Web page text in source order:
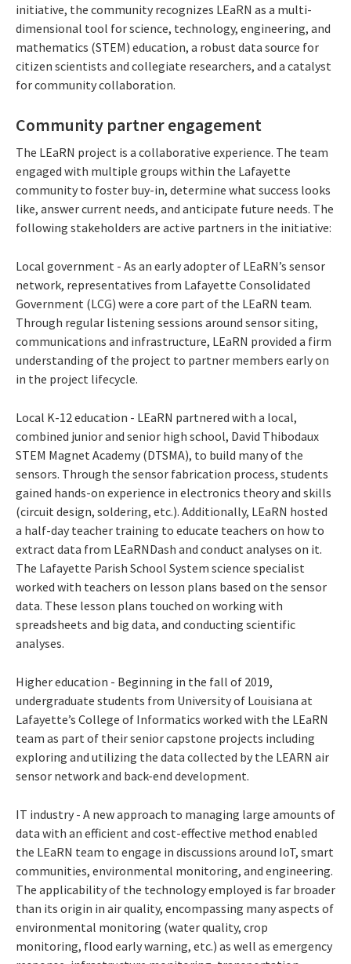
initiative, the community recognizes LEaRN as a multi-
dimensional tool for science, technology, engineering, and
mathematics (STEM) education, a robust data source for
citizen scientists and collegiate researchers, and a catalyst
for community collaboration.
Community partner engagement
The LEaRN project is a collaborative experience. The team
engaged with multiple groups within the Lafayette
community to foster buy-in, determine what success looks
like, answer current needs, and anticipate future needs. The
following stakeholders are active partners in the initiative:
Local government - As an early adopter of LEaRN’s sensor
network, representatives from Lafayette Consolidated
Government (LCG) were a core part of the LEaRN team.
Through regular listening sessions around sensor siting,
communications and infrastructure, LEaRN provided a firm
understanding of the project to partner members early on
in the project lifecycle.
Local K-12 education - LEaRN partnered with a local,
combined junior and senior high school, David Thibodaux
STEM Magnet Academy (DTSMA), to build many of the
sensors. Through the sensor fabrication process, students
gained hands-on experience in electronics theory and skills
(circuit design, soldering, etc.). Additionally, LEaRN hosted
a half-day teacher training to educate teachers on how to
extract data from LEaRNDash and conduct analyses on it.
The Lafayette Parish School System science specialist
worked with teachers on lesson plans based on the sensor
data. These lesson plans touched on working with
spreadsheets and big data, and conducting scientific
analyses.
Higher education - Beginning in the fall of 2019,
undergraduate students from University of Louisiana at
Lafayette’s College of Informatics worked with the LEaRN
team as part of their senior capstone projects including
exploring and utilizing the data collected by the LEARN air
sensor network and back-end development.
IT industry - A new approach to managing large amounts of
data with an efficient and cost-effective method enabled
the LEaRN team to engage in discussions around IoT, smart
communities, environmental monitoring, and engineering.
The applicability of the technology employed is far broader
than its origin in air quality, encompassing many aspects of
environmental monitoring (water quality, crop
monitoring, flood early warning, etc.) as well as emergency